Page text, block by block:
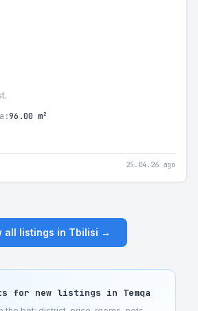
96.00 m²
25.04.26 ago
all listings in Tbilisi →
for new listings in Temqa